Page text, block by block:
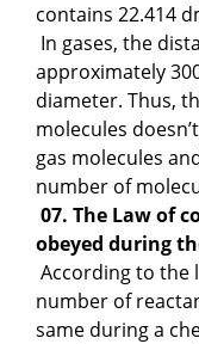
contains 22.414
In gases, the
approximately
diameter. Thus,
molecules
gas molecules
number of
07. The Law of
obeyed during
According to the
number of
same during a